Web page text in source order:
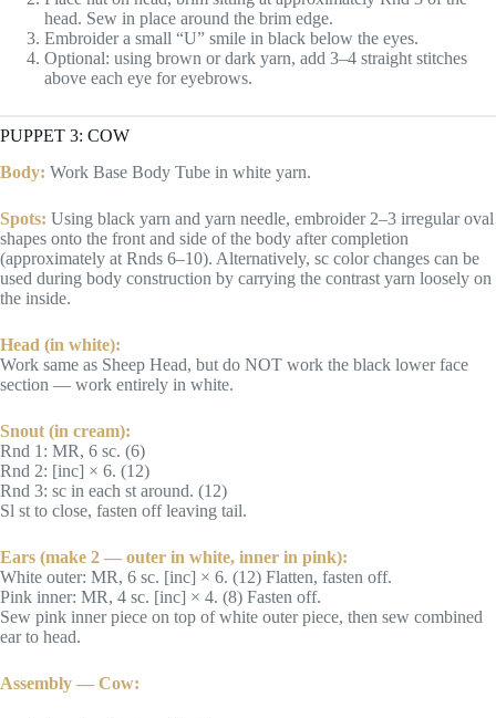
head. Sew in place around the brim edge.
Embroider a small “U” smile in black below the eyes.
Optional: using brown or dark yarn, add 3–4 straight stitches
above each eye for eyebrows.
PUPPET 3: COW
Body: Work Base Body Tube in white yarn.
Spots: Using black yarn and yarn needle, embroider 2–3 irregular oval
shapes onto the front and side of the body after completion
(approximately at Rnds 6–10). Alternatively, sc color changes can be
used during body construction by carrying the contrast yarn loosely on
the inside.
Head (in white):
Work same as Sheep Head, but do NOT work the black lower face
section — work entirely in white.
Snout (in cream):
Rnd 1: MR, 6 sc. (6)
Rnd 2: [inc] × 6. (12)
Rnd 3: sc in each st around. (12)
Sl st to close, fasten off leaving tail.
Ears (make 2 — outer in white, inner in pink):
White outer: MR, 6 sc. [inc] × 6. (12) Flatten, fasten off.
Pink inner: MR, 4 sc. [inc] × 4. (8) Fasten off.
Sew pink inner piece on top of white outer piece, then sew combined
ear to head.
Assembly — Cow: